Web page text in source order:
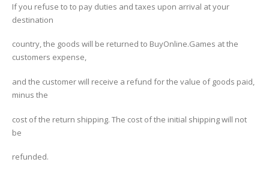
If you refuse to to pay duties and taxes upon arrival at your
destination
country, the goods will be returned to BuyOnline.Games at the
customers expense,
and the customer will receive a refund for the value of goods paid,
minus the
cost of the return shipping. The cost of the initial shipping will not
be
refunded.